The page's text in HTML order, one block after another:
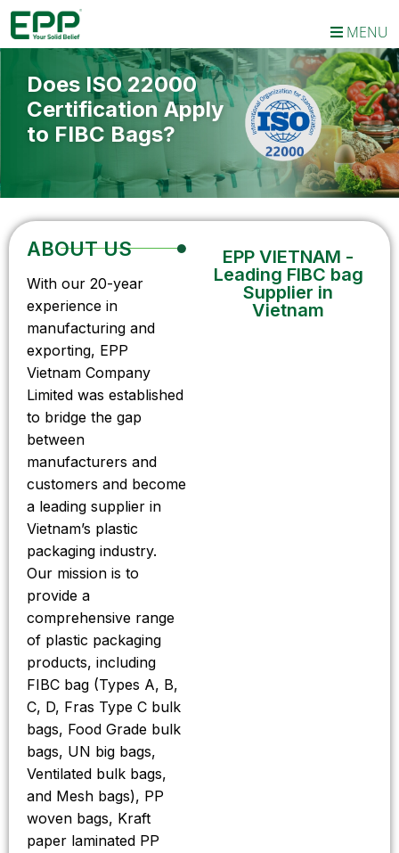
MENU
Does ISO 22000
Certification Apply
to FIBC Bags?
ABOUT US
With our 20-year
experience in
manufacturing and
exporting, EPP
Vietnam Company
Limited was established
to bridge the gap
between
manufacturers and
customers and become
a leading supplier in
Vietnam’s plastic
packaging industry.
Our mission is to
provide a
comprehensive range
of plastic packaging
products, including
FIBC bag (Types A, B,
C, D, Fras Type C bulk
bags, Food Grade bulk
bags, UN big bags,
Ventilated bulk bags,
and Mesh bags), PP
woven bags, Kraft
paper laminated PP
EPP VIETNAM -
Leading FIBC bag
Supplier in
Vietnam